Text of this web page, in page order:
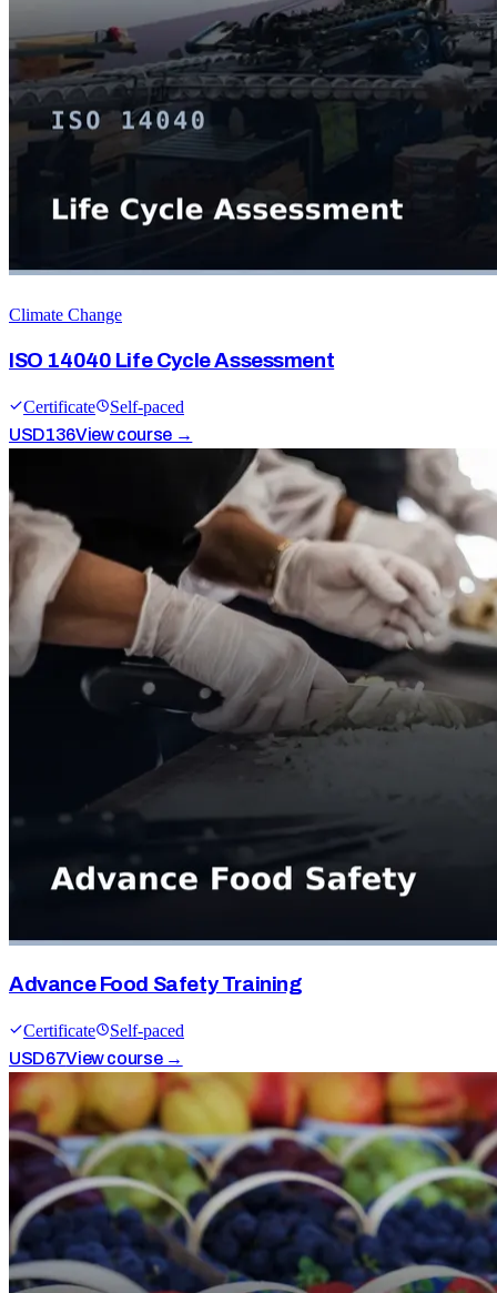
Climate Change
ISO 14040 Life Cycle Assessment
Certificate
Self-paced
USD136View course →
Advance Food Safety Training
Certificate
Self-paced
USD67View course →